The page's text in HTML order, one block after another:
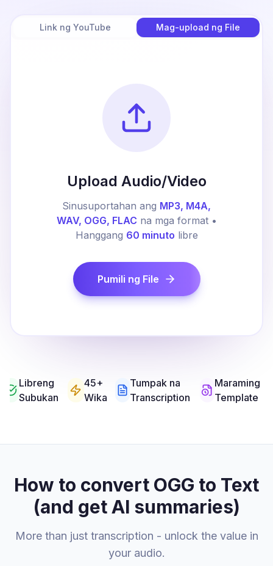
Link ng YouTube Mag-upload ng File
Upload Audio/Video
Sinusuportahan ang MP3, M4A,
WAV, OGG, FLAC na mga format •
Hanggang 60 minuto libre
Pumili ng File
Libreng
Subukan
45+
Wika
Tumpak na
Transcription
Maraming
Template
How to convert OGG to Text
(and get AI summaries)
More than just transcription - unlock the value in
your audio.